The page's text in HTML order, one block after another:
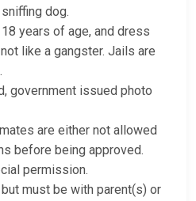
dog.
years of age, and dress
like a gangster. Jails are
government issued photo
are either not allowed
before being approved.
permission.
must be with parent(s) or